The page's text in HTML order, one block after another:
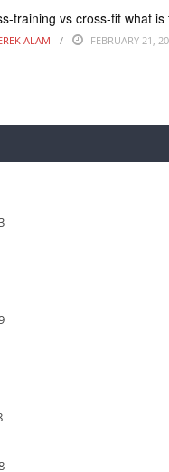
training vs cross-fit what
ALAM FEBRUARY 21,